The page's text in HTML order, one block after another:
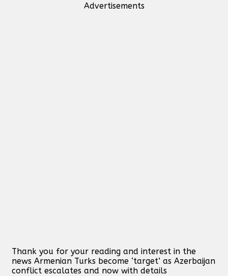
Advertisements
Thank you for your reading and interest in the
news Armenian Turks become ‘target’ as Azerbaijan
conflict escalates and now with details